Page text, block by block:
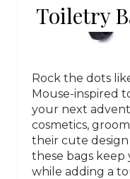
Toiletry
Rock the dots
Mouse-inspired
your next
cosmetics,
their cute
these bags keep
while adding a